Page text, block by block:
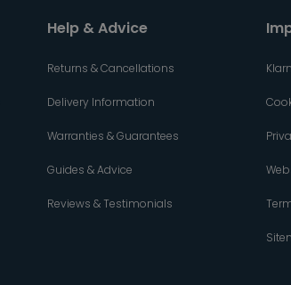
Help & Advice
Returns & Cancellations
Delivery Information
Warranties & Guarantees
Guides & Advice
Reviews & Testimonials